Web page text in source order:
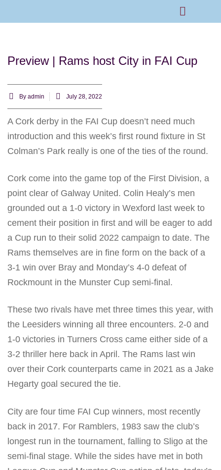
Preview | Rams host City in FAI Cup
By admin July 28, 2022
A Cork derby in the FAI Cup doesn’t need much
introduction and this week’s first round fixture in St
Colman’s Park really is one of the ties of the round.
Cork come into the game top of the First Division, a
point clear of Galway United. Colin Healy’s men
grounded out a 1-0 victory in Wexford last week to
cement their position in first and will be eager to add
a Cup run to their solid 2022 campaign to date. The
Rams themselves are in fine form on the back of a
3-1 win over Bray and Monday’s 4-0 defeat of
Rockmount in the Munster Cup semi-final.
These two rivals have met three times this year, with
the Leesiders winning all three encounters. 2-0 and
1-0 victories in Turners Cross came either side of a
3-2 thriller here back in April. The Rams last win
over their Cork counterparts came in 2021 as a Jake
Hegarty goal secured the tie.
City are four time FAI Cup winners, most recently
back in 2017. For Ramblers, 1983 saw the club’s
longest run in the tournament, falling to Sligo at the
semi-final stage. While the sides have met in both